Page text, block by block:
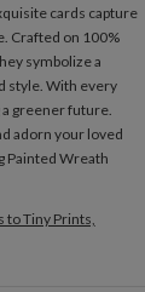
cards capture
Crafted on 100%
symbolize a
style. With every
greener future.
adorn your loved
Painted Wreath
to Tiny Prints,